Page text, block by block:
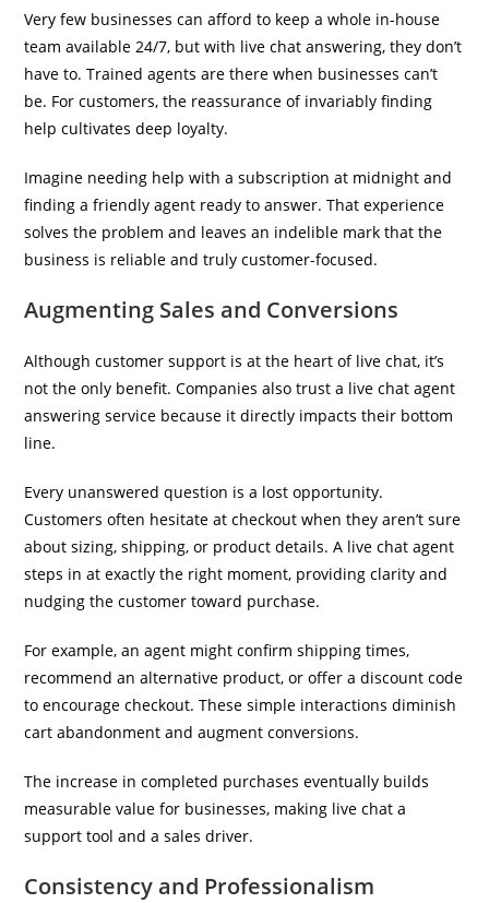
Very few businesses can afford to keep a whole in-house
team available 24/7, but with live chat answering, they don’t
have to. Trained agents are there when businesses can’t
be. For customers, the reassurance of invariably finding
help cultivates deep loyalty.
Imagine needing help with a subscription at midnight and
finding a friendly agent ready to answer. That experience
solves the problem and leaves an indelible mark that the
business is reliable and truly customer-focused.
Augmenting Sales and Conversions
Although customer support is at the heart of live chat, it’s
not the only benefit. Companies also trust a live chat agent
answering service because it directly impacts their bottom
line.
Every unanswered question is a lost opportunity.
Customers often hesitate at checkout when they aren’t sure
about sizing, shipping, or product details. A live chat agent
steps in at exactly the right moment, providing clarity and
nudging the customer toward purchase.
For example, an agent might confirm shipping times,
recommend an alternative product, or offer a discount code
to encourage checkout. These simple interactions diminish
cart abandonment and augment conversions.
The increase in completed purchases eventually builds
measurable value for businesses, making live chat a
support tool and a sales driver.
Consistency and Professionalism